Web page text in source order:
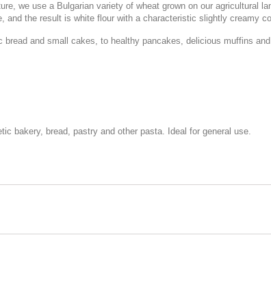
we use a Bulgarian variety of wheat grown on our agricultural
and the result is white flour with a characteristic slightly creamy
bread and small cakes, to healthy pancakes, delicious muffins
bakery, bread, pastry and other pasta. Ideal for general use.